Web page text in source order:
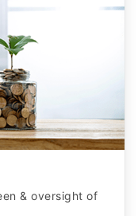
& oversight of